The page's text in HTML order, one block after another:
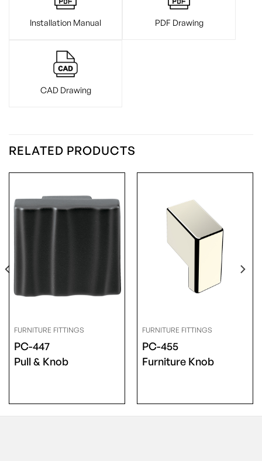
Installation Manual PDF Drawing
CAD Drawing
RELATED PRODUCTS
FURNITURE FITTINGS
PC-447
Pull & Knob
FURNITURE FITTINGS
PC-455
Furniture Knob